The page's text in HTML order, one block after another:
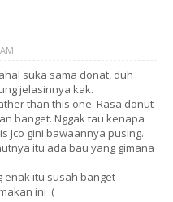
suka sama donat, duh
jelasinnya kak.
than this one. Rasa donut
banget. Nggak tau kenapa
Jco gini bawaannya pusing.
itu ada bau yang gimana
enak itu susah banget
ini :(